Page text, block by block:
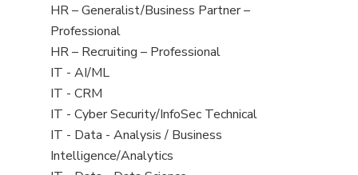
under
filed
under
View
jobs
filed
under
HR – Generalist/Business Partner –
Professional
View
jobs
filed
under
HR – Recruiting – Professional
View
jobs
filed
under
IT - AI/ML
View
jobs
filed
under
IT - CRM
View
jobs
filed
IT - Cyber Security/InfoSec Technical
View
jobs
IT - Data - Analysis / Business
Intelligence/Analytics